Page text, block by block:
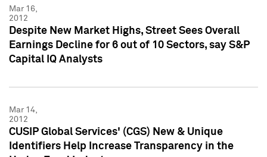
Mar 16,
2012
Despite New Market Highs, Street Sees Overall
Earnings Decline for 6 out of 10 Sectors, say S&P
Capital IQ Analysts
Mar 14,
2012
CUSIP Global Services' (CGS) New & Unique
Identifiers Help Increase Transparency in the